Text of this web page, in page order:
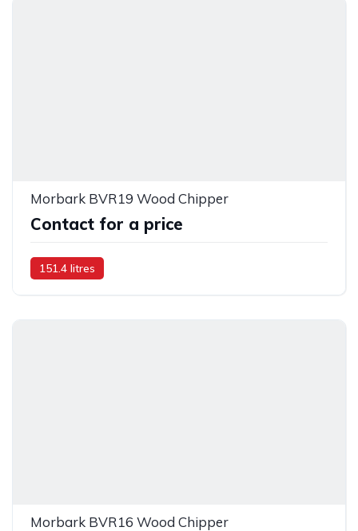
Morbark BVR19 Wood Chipper
Contact for a price
151.4 litres
Morbark BVR16 Wood Chipper